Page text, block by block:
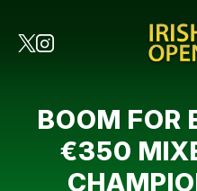
BOOM FOR
€350